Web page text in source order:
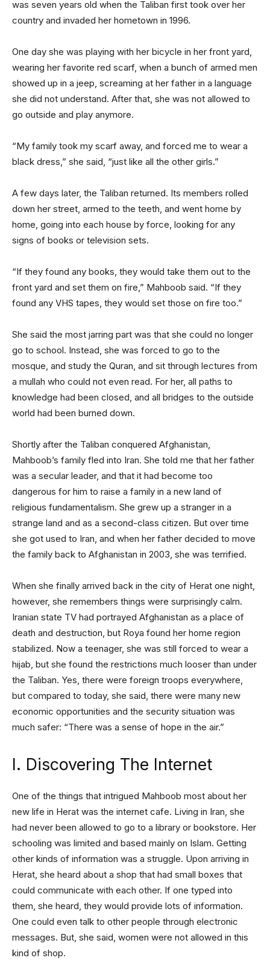
was seven years old when the Taliban first took over her
country and invaded her hometown in 1996.
One day she was playing with her bicycle in her front yard,
wearing her favorite red scarf, when a bunch of armed men
showed up in a jeep, screaming at her father in a language
she did not understand. After that, she was not allowed to
go outside and play anymore.
“My family took my scarf away, and forced me to wear a
black dress,” she said, “just like all the other girls.”
A few days later, the Taliban returned. Its members rolled
down her street, armed to the teeth, and went home by
home, going into each house by force, looking for any
signs of books or television sets.
“If they found any books, they would take them out to the
front yard and set them on fire,” Mahboob said. “If they
found any VHS tapes, they would set those on fire too.”
She said the most jarring part was that she could no longer
go to school. Instead, she was forced to go to the
mosque, and study the Quran, and sit through lectures from
a mullah who could not even read. For her, all paths to
knowledge had been closed, and all bridges to the outside
world had been burned down.
Shortly after the Taliban conquered Afghanistan,
Mahboob’s family fled into Iran. She told me that her father
was a secular leader, and that it had become too
dangerous for him to raise a family in a new land of
religious fundamentalism. She grew up a stranger in a
strange land and as a second-class citizen. But over time
she got used to Iran, and when her father decided to move
the family back to Afghanistan in 2003, she was terrified.
When she finally arrived back in the city of Herat one night,
however, she remembers things were surprisingly calm.
Iranian state TV had portrayed Afghanistan as a place of
death and destruction, but Roya found her home region
stabilized. Now a teenager, she was still forced to wear a
hijab, but she found the restrictions much looser than under
the Taliban. Yes, there were foreign troops everywhere,
but compared to today, she said, there were many new
economic opportunities and the security situation was
much safer: “There was a sense of hope in the air.”
I. Discovering The Internet
One of the things that intrigued Mahboob most about her
new life in Herat was the internet cafe. Living in Iran, she
had never been allowed to go to a library or bookstore. Her
schooling was limited and based mainly on Islam. Getting
other kinds of information was a struggle. Upon arriving in
Herat, she heard about a shop that had small boxes that
could communicate with each other. If one typed into
them, she heard, they would provide lots of information.
One could even talk to other people through electronic
messages. But, she said, women were not allowed in this
kind of shop.